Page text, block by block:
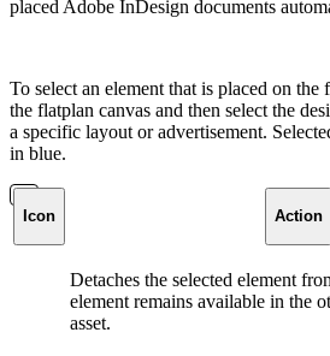
placed Adobe InDesign documents
To select an element that is placed on
the flatplan canvas and then select the
a specific layout or advertisement.
in blue.
Icon Action
Detaches the selected element
element remains available in the
asset.